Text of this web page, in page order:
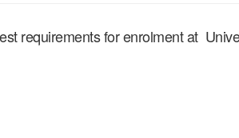
requirements for enrolment at